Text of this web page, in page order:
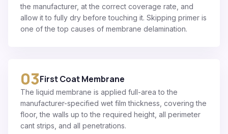
the manufacturer, at the correct coverage rate, and
allow it to fully dry before touching it. Skipping primer is
one of the top causes of membrane delamination.
03First Coat Membrane
The liquid membrane is applied full-area to the
manufacturer-specified wet film thickness, covering the
floor, the walls up to the required height, all perimeter
cant strips, and all penetrations.